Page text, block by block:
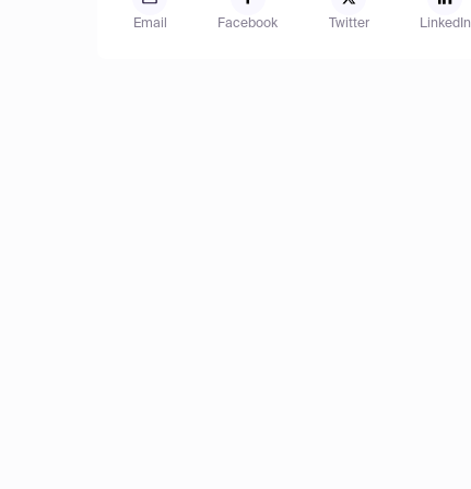
Email Facebook Twitter LinkedIn